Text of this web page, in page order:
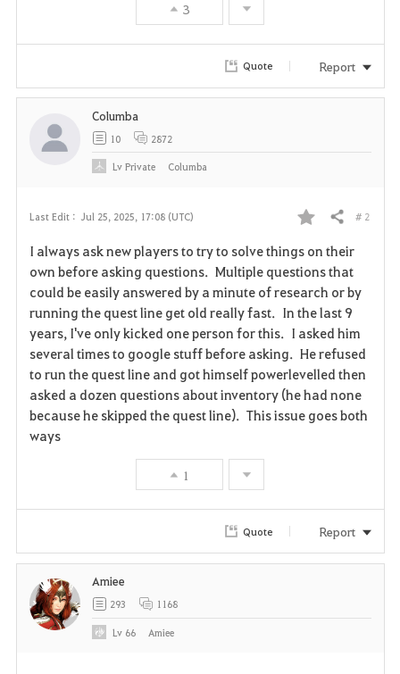
3
Quote Report
Last Edit : Jul 25, 2025, 17:08 (UTC)
F
a
v
o
r
i
Share # 2
I always ask new players to try to solve things on their
own before asking questions. Multiple questions that
could be easily answered by a minute of research or by
running the quest line get old really fast. In the last 9
years, I've only kicked one person for this. I asked him
several times to google stuff before asking. He refused
to run the quest line and got himself powerlevelled then
asked a dozen questions about inventory (he had none
because he skipped the quest line). This issue goes both
ways
1
Columba
10 2872
LvPrivate Columba
Quote Report
Amiee
293 1168
Lv 66 Amiee